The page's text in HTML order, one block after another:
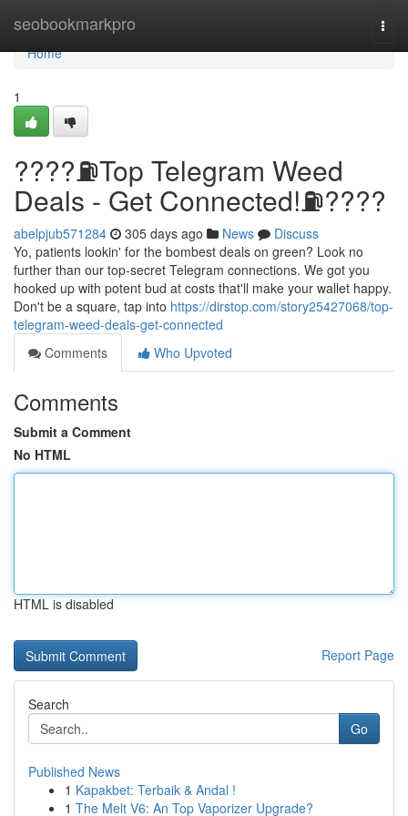
seobookmarkpro
Home
Home
1
????⛽️Top Telegram Weed
Deals - Get Connected!⛽️????
abelpjub571284 305 days ago News
Discuss
Yo, patients lookin' for the bombest deals on green? Look no
further than our top-secret Telegram connections. We got you
hooked up with potent bud at costs that'll make your wallet happy.
Don't be a square, tap into https://dirstop.com/story25427068/top-
telegram-weed-deals-get-connected
Comments
Who Upvoted
Comments
Submit a Comment
No HTML
HTML is disabled
Report Page
Search
Go
Published News
1 Kapakbet: Terbaik & Andal !
1 The Melt V6: An Top Vaporizer Upgrade?